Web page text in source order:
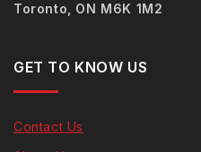
Toronto, ON M6K 1M2
GET TO KNOW US
Contact Us